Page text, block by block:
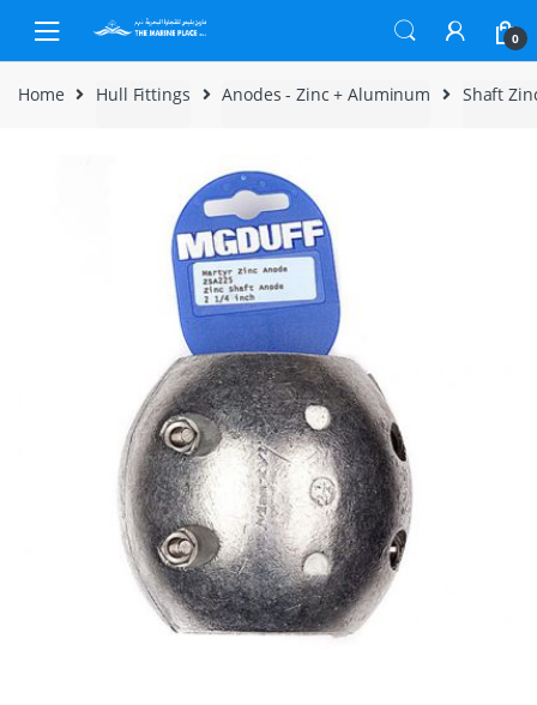
Skip to navigation
Skip to content
0
Home Hull Fittings Anodes - Zinc + Aluminum Shaft